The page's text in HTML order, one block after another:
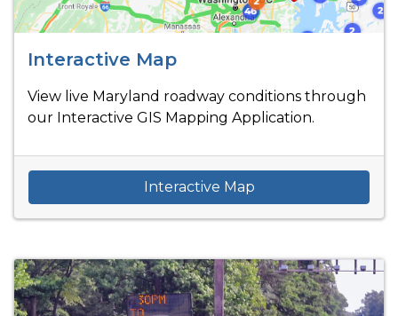
Interactive Map
View live Maryland roadway conditions through
our Interactive GIS Mapping Application.
Interactive Map